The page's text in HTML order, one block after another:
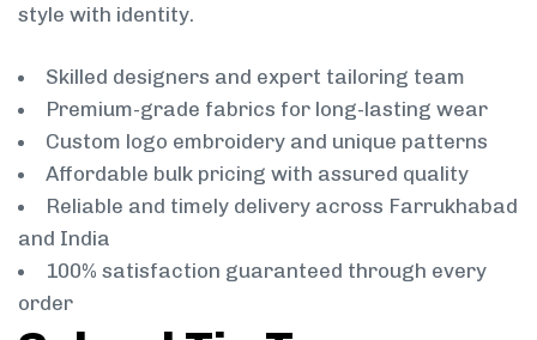
style with identity.
Skilled designers and expert tailoring team
Premium-grade fabrics for long-lasting wear
Custom logo embroidery and unique patterns
Affordable bulk pricing with assured quality
Reliable and timely delivery across Farrukhabad
and India
100% satisfaction guaranteed through every
order